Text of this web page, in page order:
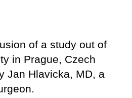
of a study out of
in Prague, Czech
Jan Hlavicka, MD, a